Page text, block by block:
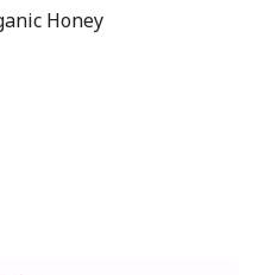
Honey